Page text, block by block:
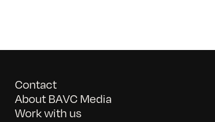
Contact
About BAVC Media
Work with us